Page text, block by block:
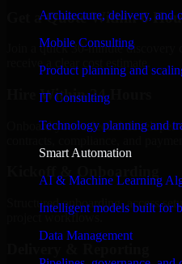
Architecture, delivery, and
Mobile Consulting
Product planning and
IT Consulting
Technology planning and
Smart Automation
AI & Machine Learning
Intelligent models built for
Data Management
Get a Quote Within 6
Join a quick 30-minute discovery
receive a clear cost estimate.
Hire Within 24 Hours
Onboard your selected
Kickoff & Onboarding
Structured onboarding, access
project workflows.